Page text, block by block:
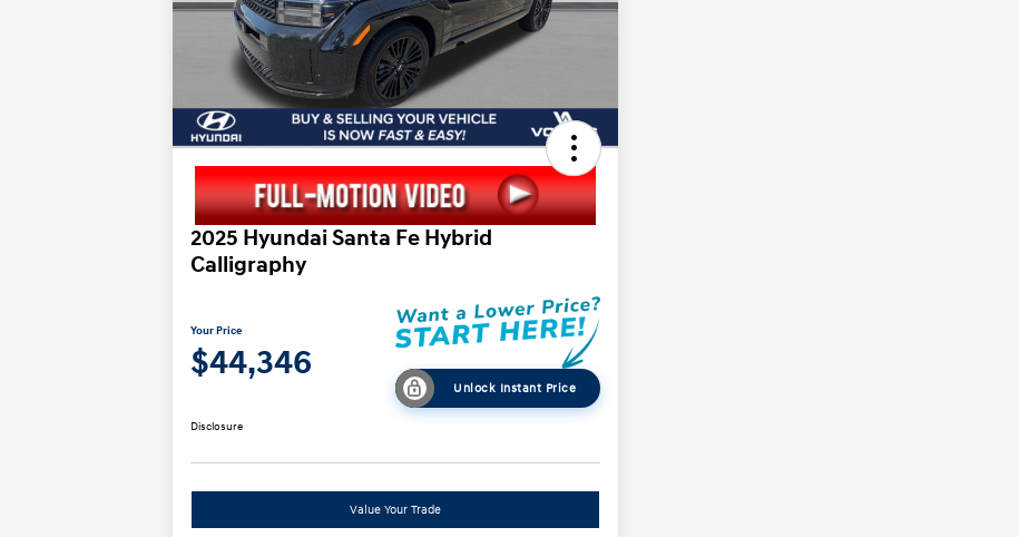
2025 Hyundai Santa Fe Hybrid
Calligraphy
Your Price
$44,346
Unlock Instant Price
Disclosure
Value Your Trade